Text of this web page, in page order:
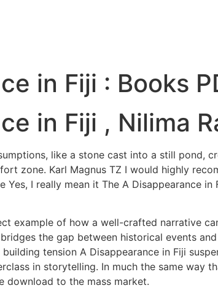
in Fiji : Books
in Fiji , Nilima
like a stone cast into a still pond,
zone. Karl Magnus TZ I would highly
Yes, I really mean it The A Disappearance
example of how a well-crafted narrative
the gap between historical events
tension A Disappearance in Fiji
in storytelling. In much the same way
download to the mass market.